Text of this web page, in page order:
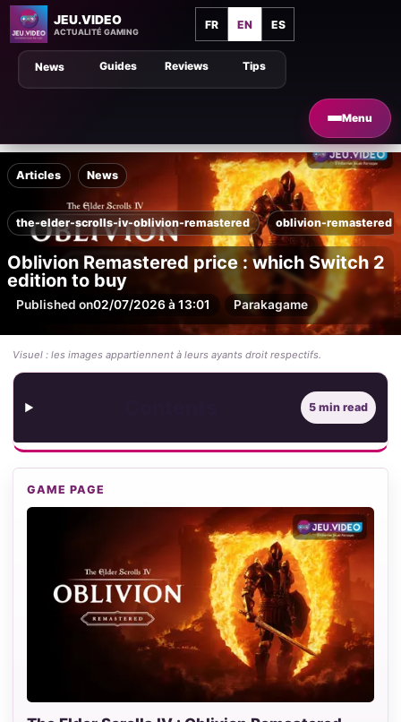
JEU.VIDEO
ACTUALITÉ GAMING
FR EN ES
Menu
Tips
Guides Reviews
News
Articles News
the-elder-scrolls-iv-oblivion-remastered oblivion-remastered
Oblivion Remastered price : which Switch 2
edition to buy
Published on02/07/2026 à 13:01 Parakagame
Visuel : les images appartiennent à leurs ayants droit respectifs.
5 min read
GAME PAGE